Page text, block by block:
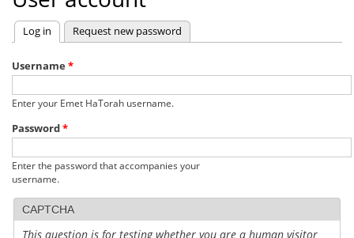
Primary
tabs
Log in (active tab)
Request new password
Username *
Enter your Emet HaTorah username.
Password*
Enter the password that accompanies your
username.
CAPTCHA
This question is for testing whether you are a human visitor